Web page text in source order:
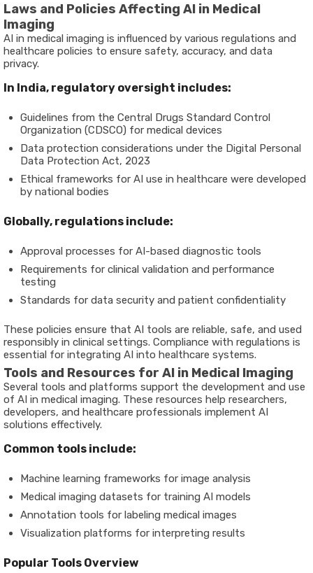
Laws and Policies Affecting AI in Medical
Imaging
AI in medical imaging is influenced by various regulations and
healthcare policies to ensure safety, accuracy, and data
privacy.
In India, regulatory oversight includes:
Guidelines from the Central Drugs Standard Control
Organization (CDSCO) for medical devices
Data protection considerations under the Digital Personal
Data Protection Act, 2023
Ethical frameworks for AI use in healthcare were developed
by national bodies
Globally, regulations include:
Approval processes for AI-based diagnostic tools
Requirements for clinical validation and performance
testing
Standards for data security and patient confidentiality
These policies ensure that AI tools are reliable, safe, and used
responsibly in clinical settings. Compliance with regulations is
essential for integrating AI into healthcare systems.
Tools and Resources for AI in Medical Imaging
Several tools and platforms support the development and use
of AI in medical imaging. These resources help researchers,
developers, and healthcare professionals implement AI
solutions effectively.
Common tools include:
Machine learning frameworks for image analysis
Medical imaging datasets for training AI models
Annotation tools for labeling medical images
Visualization platforms for interpreting results
Popular Tools Overview